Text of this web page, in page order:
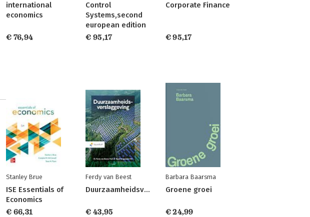
international
economics
€ 76,94
Control
Systems,second
european edition
€ 95,17
Corporate Finance
€ 95,17
Stanley Brue
ISE Essentials of
Economics
€ 66,31
Ferdy van Beest
Duurzaamheidsverslaggeving
€ 43,95
Barbara Baarsma
Groene groei
€ 24,99